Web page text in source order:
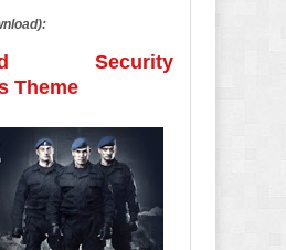
Security
Theme